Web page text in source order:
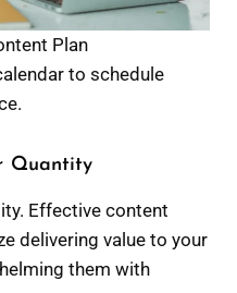
Plan
to schedule
Quantity
Effective content
delivering value to your
them with